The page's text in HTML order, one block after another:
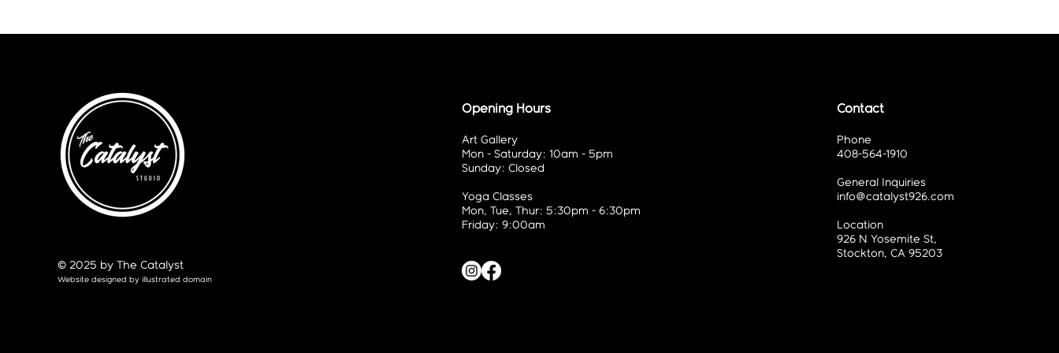
© 2025 by The Catalyst
Website designed by illustrated domain
Opening Hours
Art Gallery
Mon - Saturday: 10am - 5pm
Sunday: Closed
Yoga Classes
Mon, Tue, Thur: 5:30pm - 6:30pm
Friday: 9:00am
Contact
Phone
408-564-1910
General Inquiries
info@catalyst926.com
Location
926 N Yosemite St,
Stockton, CA 95203